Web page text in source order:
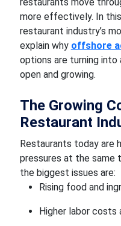
more effectively. In
restaurant industry’s
explain why offshore
options are turning
open and growing.
The Growing
Restaurant
Restaurants today are
pressures at the same
the biggest issues are:
Rising food and
Higher labor costs